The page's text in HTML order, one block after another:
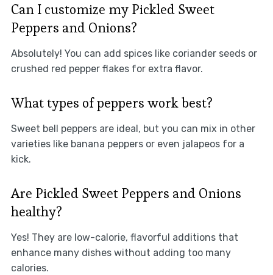
Can I customize my Pickled Sweet
Peppers and Onions?
Absolutely! You can add spices like coriander seeds or
crushed red pepper flakes for extra flavor.
What types of peppers work best?
Sweet bell peppers are ideal, but you can mix in other
varieties like banana peppers or even jalapeos for a
kick.
Are Pickled Sweet Peppers and Onions
healthy?
Yes! They are low-calorie, flavorful additions that
enhance many dishes without adding too many
calories.